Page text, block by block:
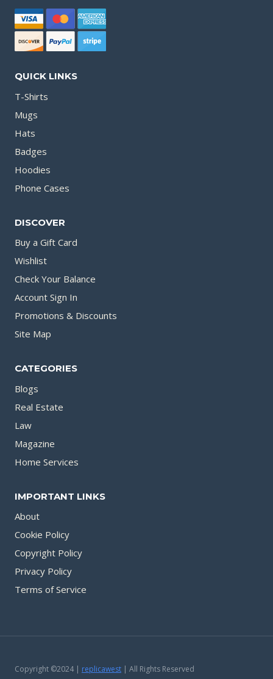
QUICK LINKS
T-Shirts
Mugs
Hats
Badges
Hoodies
Phone Cases
DISCOVER
Buy a Gift Card
Wishlist
Check Your Balance
Account Sign In
Promotions & Discounts
Site Map
CATEGORIES
Blogs
Real Estate
Law
Magazine
Home Services
IMPORTANT LINKS
About
Cookie Policy
Copyright Policy
Privacy Policy
Terms of Service
Copyright ©2024 | replicawest | All Rights Reserved